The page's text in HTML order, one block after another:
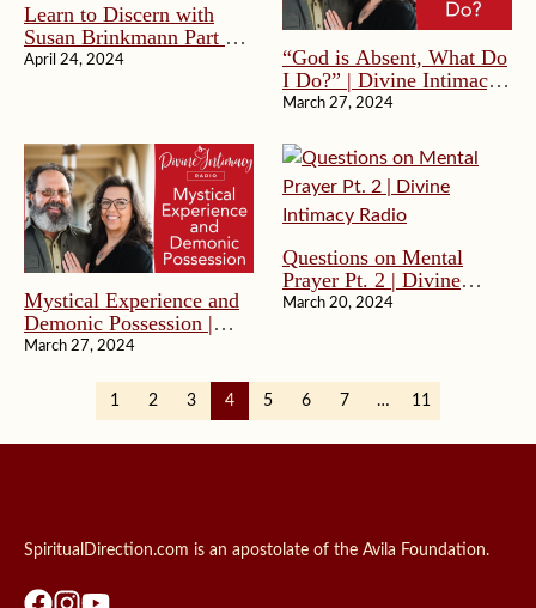
Learn to Discern with
Susan Brinkmann Part 1
of 2 | Divine Intimacy
April 24, 2024
“God is Absent, What Do
I Do?” | Divine Intimacy
Radio
March 27, 2024
Mystical Experience and
Demonic Possession |
Divine Intimacy Radio
March 27, 2024
Questions on Mental
Prayer Pt. 2 | Divine
Intimacy Radio
March 20, 2024
1 2 3 4 5 6 7 … 11
SpiritualDirection.com is an apostolate of the Avila Foundation.